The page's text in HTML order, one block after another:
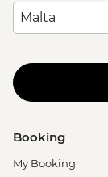
Booking
My Booking